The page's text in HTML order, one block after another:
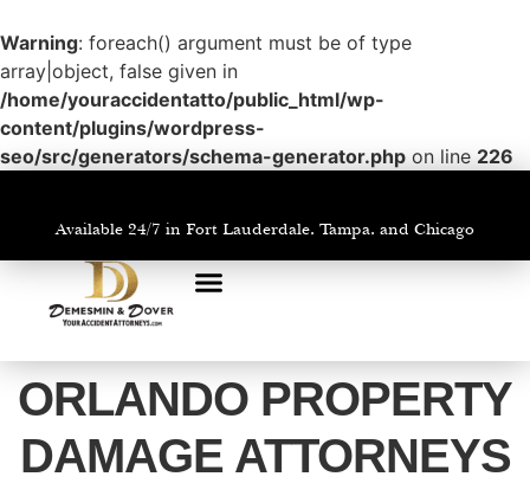
Warning: foreach() argument must be of type
array|object, false given in
/home/youraccidentatto/public_html/wp-
content/plugins/wordpress-
seo/src/generators/schema-generator.php on line 226
Available 24/7 in Fort Lauderdale, Tampa, and Chicago
ORLANDO PROPERTY
DAMAGE ATTORNEYS